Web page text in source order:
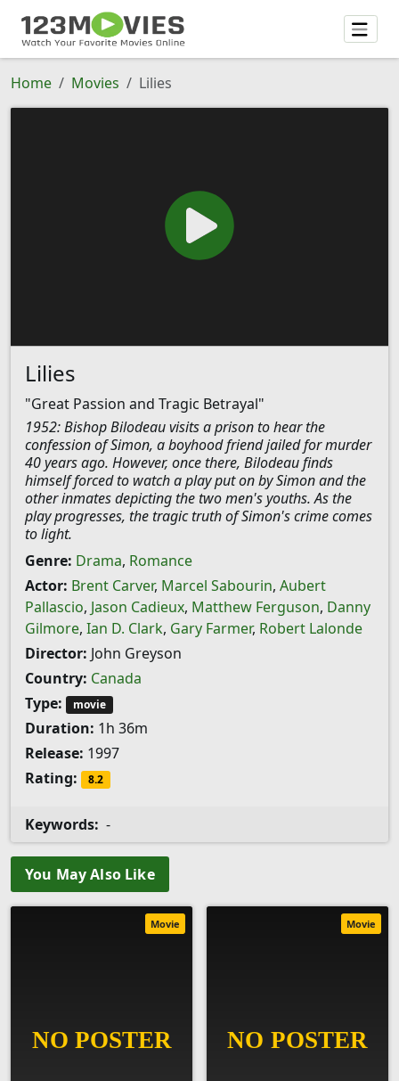
Home Movies Lilies
Lilies
"Great Passion and Tragic Betrayal"
1952: Bishop Bilodeau visits a prison to hear the
confession of Simon, a boyhood friend jailed for murder
40 years ago. However, once there, Bilodeau finds
himself forced to watch a play put on by Simon and the
other inmates depicting the two men's youths. As the
play progresses, the tragic truth of Simon's crime comes
to light.
Genre: Drama, Romance
Actor: Brent Carver, Marcel Sabourin, Aubert
Pallascio, Jason Cadieux, Matthew Ferguson, Danny
Gilmore, Ian D. Clark, Gary Farmer, Robert Lalonde
Director: John Greyson
Country: Canada
Type:
movie
Duration: 1h 36m
Release: 1997
Rating:
8.2
Keywords: -
You May Also Like
Movie Movie